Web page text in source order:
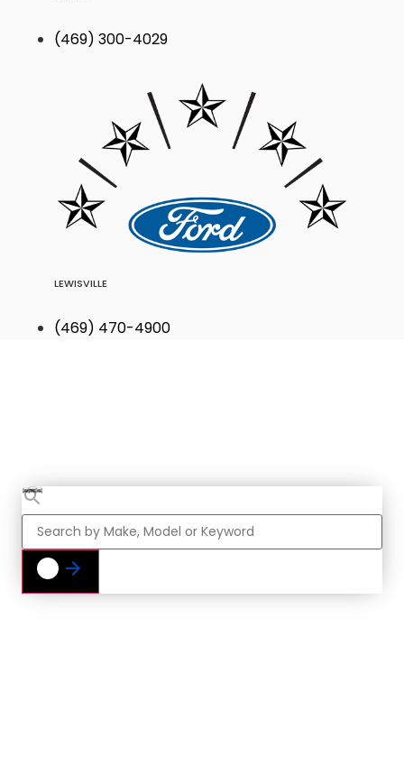
(469) 300-4029
LEWISVILLE
(469) 470-4900